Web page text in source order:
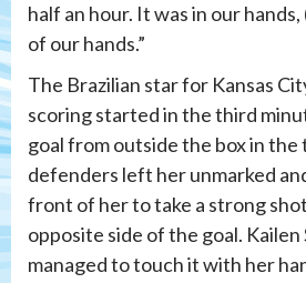
half an hour. It was in our hands,
of our hands.”
The Brazilian star for Kansas
scoring started in the third
goal from outside the box in the
defenders left her unmarked
front of her to take a strong
opposite side of the goal. Kailen
managed to touch it with her